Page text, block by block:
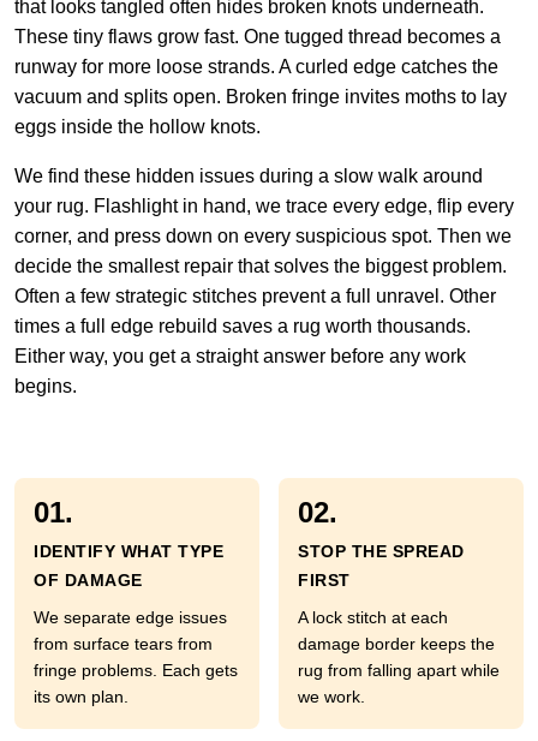
that looks tangled often hides broken knots underneath.
These tiny flaws grow fast. One tugged thread becomes a
runway for more loose strands. A curled edge catches the
vacuum and splits open. Broken fringe invites moths to lay
eggs inside the hollow knots.
We find these hidden issues during a slow walk around
your rug. Flashlight in hand, we trace every edge, flip every
corner, and press down on every suspicious spot. Then we
decide the smallest repair that solves the biggest problem.
Often a few strategic stitches prevent a full unravel. Other
times a full edge rebuild saves a rug worth thousands.
Either way, you get a straight answer before any work
begins.
01.
IDENTIFY WHAT TYPE
OF DAMAGE
We separate edge issues
from surface tears from
fringe problems. Each gets
its own plan.
02.
STOP THE SPREAD
FIRST
A lock stitch at each
damage border keeps the
rug from falling apart while
we work.